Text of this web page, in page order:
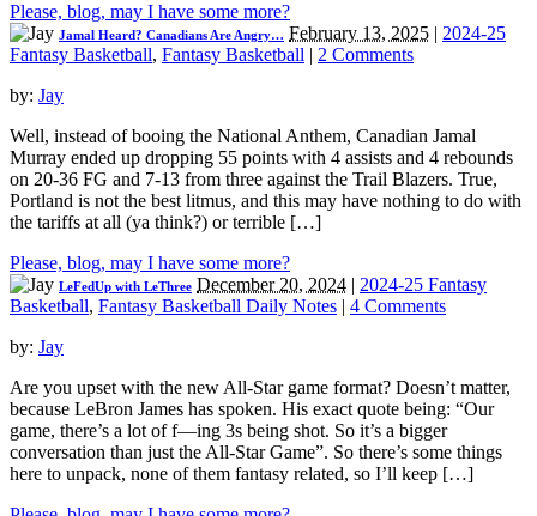
Please, blog, may I have some more?
Jamal Heard? Canadians Are Angry… February 13, 2025 | 2024-25
Fantasy Basketball, Fantasy Basketball | 2 Comments
by: Jay
Well, instead of booing the National Anthem, Canadian Jamal
Murray ended up dropping 55 points with 4 assists and 4 rebounds
on 20-36 FG and 7-13 from three against the Trail Blazers. True,
Portland is not the best litmus, and this may have nothing to do with
the tariffs at all (ya think?) or terrible […]
Please, blog, may I have some more?
LeFedUp with LeThree December 20, 2024 | 2024-25 Fantasy
Basketball, Fantasy Basketball Daily Notes | 4 Comments
by: Jay
Are you upset with the new All-Star game format? Doesn’t matter,
because LeBron James has spoken. His exact quote being: “Our
game, there’s a lot of f—ing 3s being shot. So it’s a bigger
conversation than just the All-Star Game”. So there’s some things
here to unpack, none of them fantasy related, so I’ll keep […]